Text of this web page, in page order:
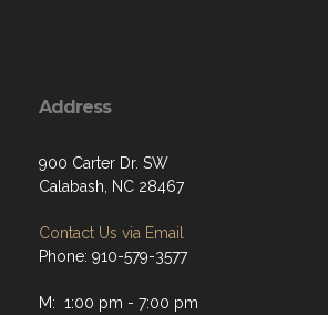
Address
900 Carter Dr. SW
Calabash, NC 28467
Contact Us via Email
Phone: 910-579-3577
M: 1:00 pm - 7:00 pm